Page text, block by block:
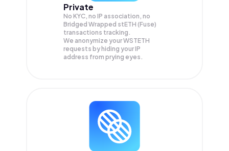
Private
No KYC, no IP association, no
Bridged Wrapped stETH (Fuse)
transactions tracking.
We anonymize yourWSTETH
requests by hiding your IP
address from prying eyes.